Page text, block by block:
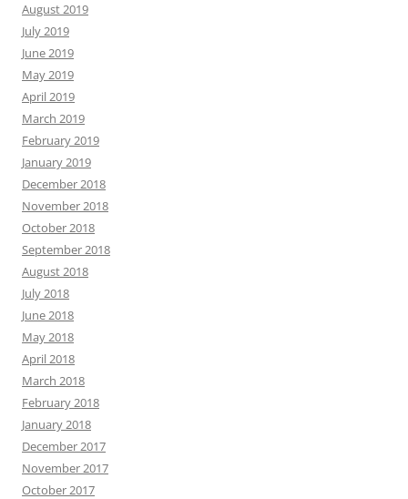
August 2019
July 2019
June 2019
May 2019
April 2019
March 2019
February 2019
January 2019
December 2018
November 2018
October 2018
September 2018
August 2018
July 2018
June 2018
May 2018
April 2018
March 2018
February 2018
January 2018
December 2017
November 2017
October 2017